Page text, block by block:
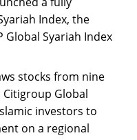
Index, the
Syariah Index
stocks from nine
Citigroup Global
investors to
on a regional